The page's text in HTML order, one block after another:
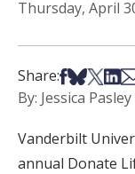
Thursday, April
Share:Share on
Share on
Share
By: Jessica Pasley
Vanderbilt
annual Donate